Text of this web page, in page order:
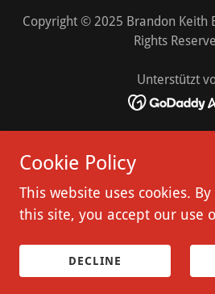
Copyright © 2025 Brandon Keith
Rights
Unterstützt
VIDEO
REVIEWS
Cookie Policy
This website uses cookies.
this site, you accept our use
DECLINE